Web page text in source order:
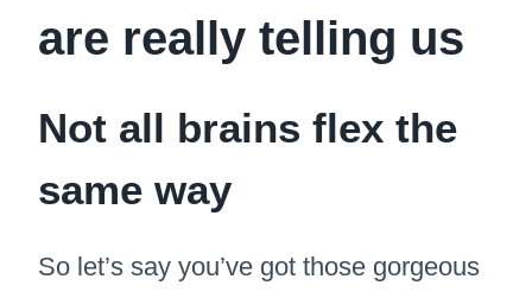
are really telling us
Not all brains flex the
same way
So let’s say you’ve got those gorgeous